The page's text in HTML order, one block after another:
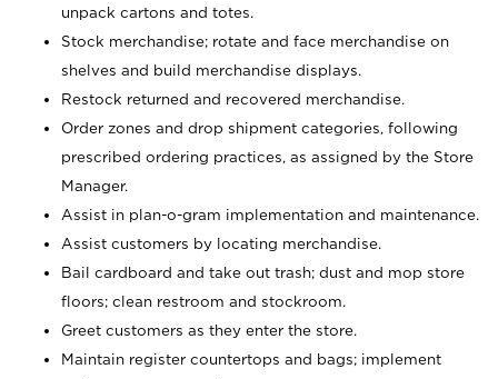
unpack cartons and totes.
Stock merchandise; rotate and face merchandise on
shelves and build merchandise displays.
Restock returned and recovered merchandise.
Order zones and drop shipment categories, following
prescribed ordering practices, as assigned by the Store
Manager.
Assist in plan-o-gram implementation and maintenance.
Assist customers by locating merchandise.
Bail cardboard and take out trash; dust and mop store
floors; clean restroom and stockroom.
Greet customers as they enter the store.
Maintain register countertops and bags; implement